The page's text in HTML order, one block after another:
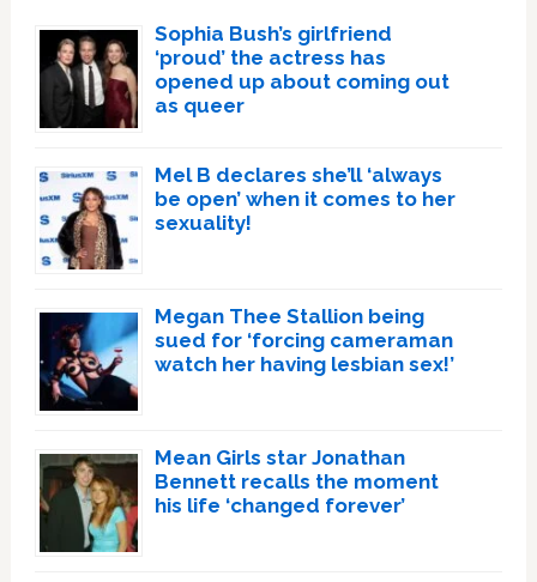
Sophia Bush’s girlfriend
‘proud’ the actress has
opened up about coming out
as queer
Mel B declares she’ll ‘always
be open’ when it comes to her
sexuality!
Megan Thee Stallion being
sued for ‘forcing cameraman
watch her having lesbian sex!’
Mean Girls star Jonathan
Bennett recalls the moment
his life ‘changed forever’